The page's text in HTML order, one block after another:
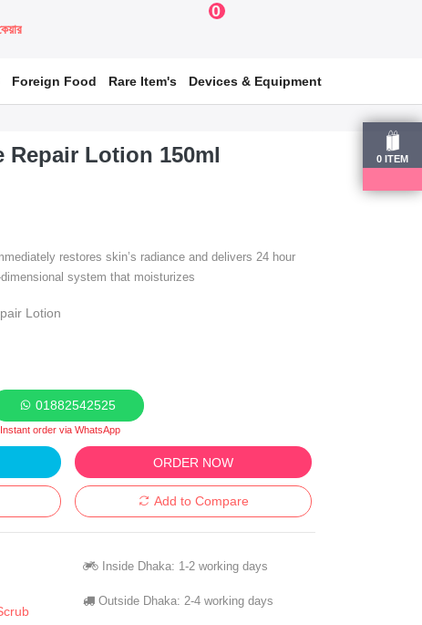
0
0 ITEM
Foreign Food Rare Item's Devices & Equipment
Repair Lotion 150ml
restores skin’s radiance and delivers 24 hour
system that moisturizes
Lotion
01882542525
Instant order via WhatsApp
ORDER NOW
Add to Compare
Inside Dhaka: 1-2 working days
Outside Dhaka: 2-4 working days